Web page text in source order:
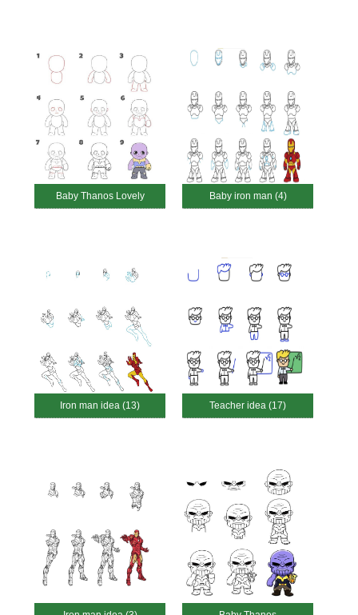
Baby Thanos Lovely Baby iron man (4)
Iron man idea (13) Teacher idea (17)